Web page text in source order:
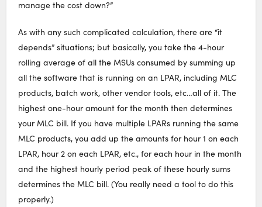
manage the cost down?”
As with any such complicated calculation, there are “it
depends” situations; but basically, you take the 4-hour
rolling average of all the MSUs consumed by summing up
all the software that is running on an LPAR, including MLC
products, batch work, other vendor tools, etc…all of it. The
highest one-hour amount for the month then determines
your MLC bill. If you have multiple LPARs running the same
MLC products, you add up the amounts for hour 1 on each
LPAR, hour 2 on each LPAR, etc., for each hour in the month
and the highest hourly period peak of these hourly sums
determines the MLC bill. (You really need a tool to do this
properly.)